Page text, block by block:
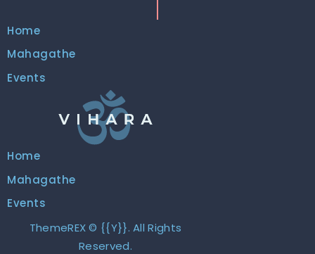
Home
Mahagathe
Events
Home
Mahagathe
Events
ThemeREX© {{Y}}. All Rights
Reserved.